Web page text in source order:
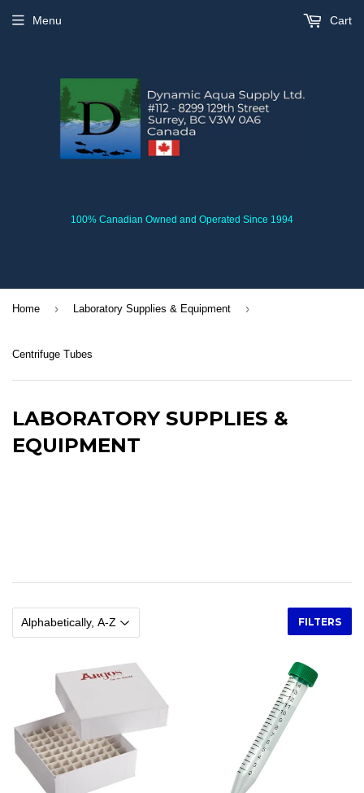
100% Canadian Owned and Operated Since 1994
Menu Cart
Home › Laboratory Supplies & Equipment ›
Centrifuge Tubes
LABORATORY SUPPLIES &
EQUIPMENT
FILTERS